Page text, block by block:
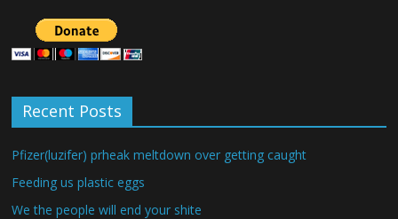
Recent Posts
Pfizer(luzifer) prheak meltdown over getting caught
Feeding us plastic eggs
We the people will end your shite